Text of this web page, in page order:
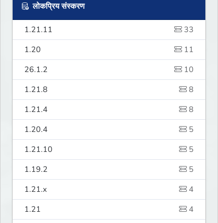
लोकप्रिय संस्करण
1.21.11
33
1.20
11
26.1.2
10
1.21.8
8
1.21.4
8
1.20.4
5
1.21.10
5
1.19.2
5
1.21.x
4
1.21
4